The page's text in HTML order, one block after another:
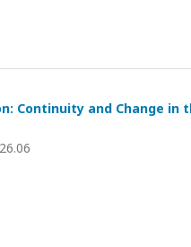
Continuity and Change